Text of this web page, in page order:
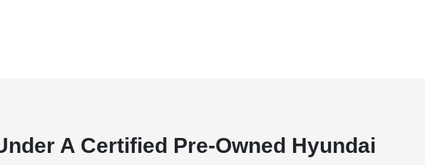
A Certified Pre-Owned Hyundai